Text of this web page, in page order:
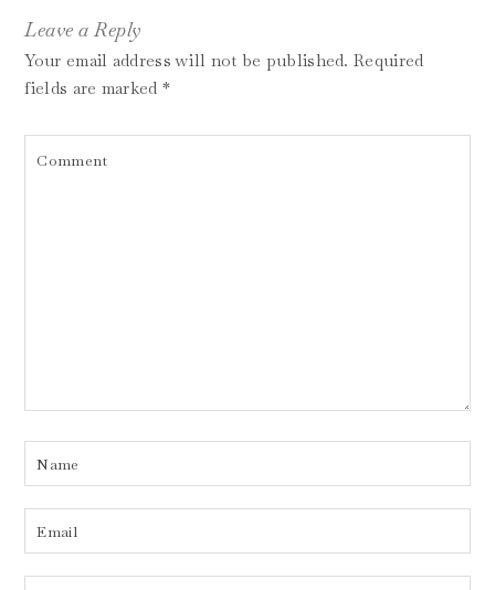
Leave a Reply
Your email address will not be published. Required
fields are marked *